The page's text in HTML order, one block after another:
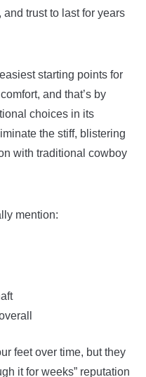
trust to last for years
starting points for
and that’s by
choices in its
the stiff, blistering
with traditional cowboy
mention:
feet over time, but they
it for weeks” reputation